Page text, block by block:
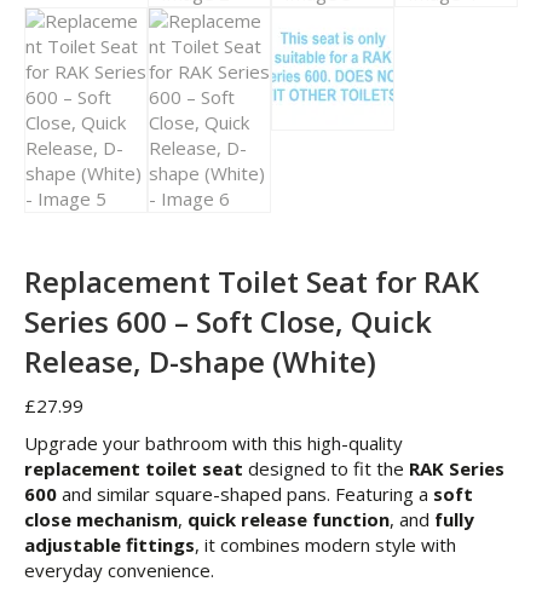
Replacement Toilet Seat for RAK
Series 600 – Soft Close, Quick
Release, D-shape (White)
£27.99
Upgrade your bathroom with this high-quality
replacement toilet seat designed to fit the RAK Series
600 and similar square-shaped pans. Featuring a soft
close mechanism, quick release function, and fully
adjustable fittings, it combines modern style with
everyday convenience.